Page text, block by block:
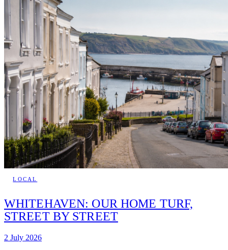
LOCAL
WHITEHAVEN: OUR HOME TURF,
STREET BY STREET
2 July 2026